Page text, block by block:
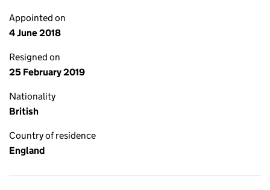
Appointed on
4 June 2018
Resigned on
25 February 2019
Nationality
British
Country of residence
England